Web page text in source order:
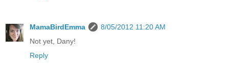
MamaBirdEmma
8/05/2012 11:20 AM
Not yet, Dany!
Reply